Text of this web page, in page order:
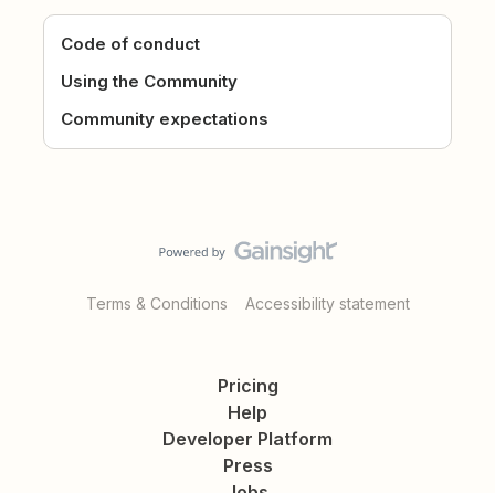
Code of conduct
Using the Community
Community expectations
Terms & Conditions Accessibility statement
Pricing
Help
Developer Platform
Press